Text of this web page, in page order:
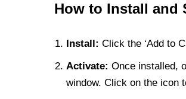
How to Install and
Install: Click the ‘Add to
Activate: Once installed,
window. Click on the icon